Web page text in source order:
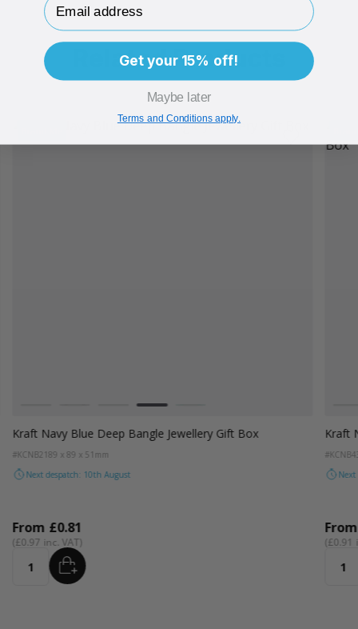
Related Products
Black Navy Blue
Kraft Navy Blue Deep Bangle Jewellery Gift Box
#KCNB21 89 x 89 x 51mm
Next despatch: 10th August
From £0.81
£0.97
Quantity ADD
Kraft
£0.91
Get your 15% off!
Maybe later
Terms and Conditions apply.